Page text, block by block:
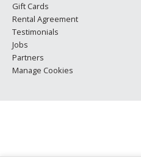
Gift Cards
Rental Agreement
Testimonials
Jobs
Partners
Manage Cookies